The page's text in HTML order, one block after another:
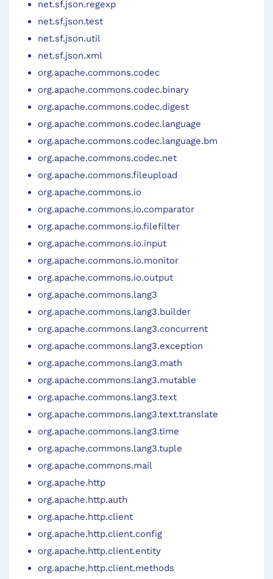
net.sf.json.regexp
net.sf.json.test
net.sf.json.util
net.sf.json.xml
org.apache.commons.codec
org.apache.commons.codec.binary
org.apache.commons.codec.digest
org.apache.commons.codec.language
org.apache.commons.codec.language.bm
org.apache.commons.codec.net
org.apache.commons.fileupload
org.apache.commons.io
org.apache.commons.io.comparator
org.apache.commons.io.filefilter
org.apache.commons.io.input
org.apache.commons.io.monitor
org.apache.commons.io.output
org.apache.commons.lang3
org.apache.commons.lang3.builder
org.apache.commons.lang3.concurrent
org.apache.commons.lang3.exception
org.apache.commons.lang3.math
org.apache.commons.lang3.mutable
org.apache.commons.lang3.text
org.apache.commons.lang3.text.translate
org.apache.commons.lang3.time
org.apache.commons.lang3.tuple
org.apache.commons.mail
org.apache.http
org.apache.http.auth
org.apache.http.client
org.apache.http.client.config
org.apache.http.client.entity
org.apache.http.client.methods